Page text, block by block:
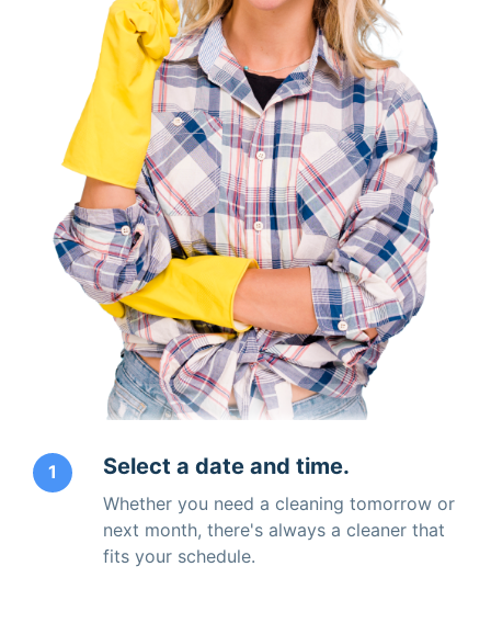
1 Select a date and time.
Whether you need a cleaning tomorrow or
next month, there's always a cleaner that
fits your schedule.